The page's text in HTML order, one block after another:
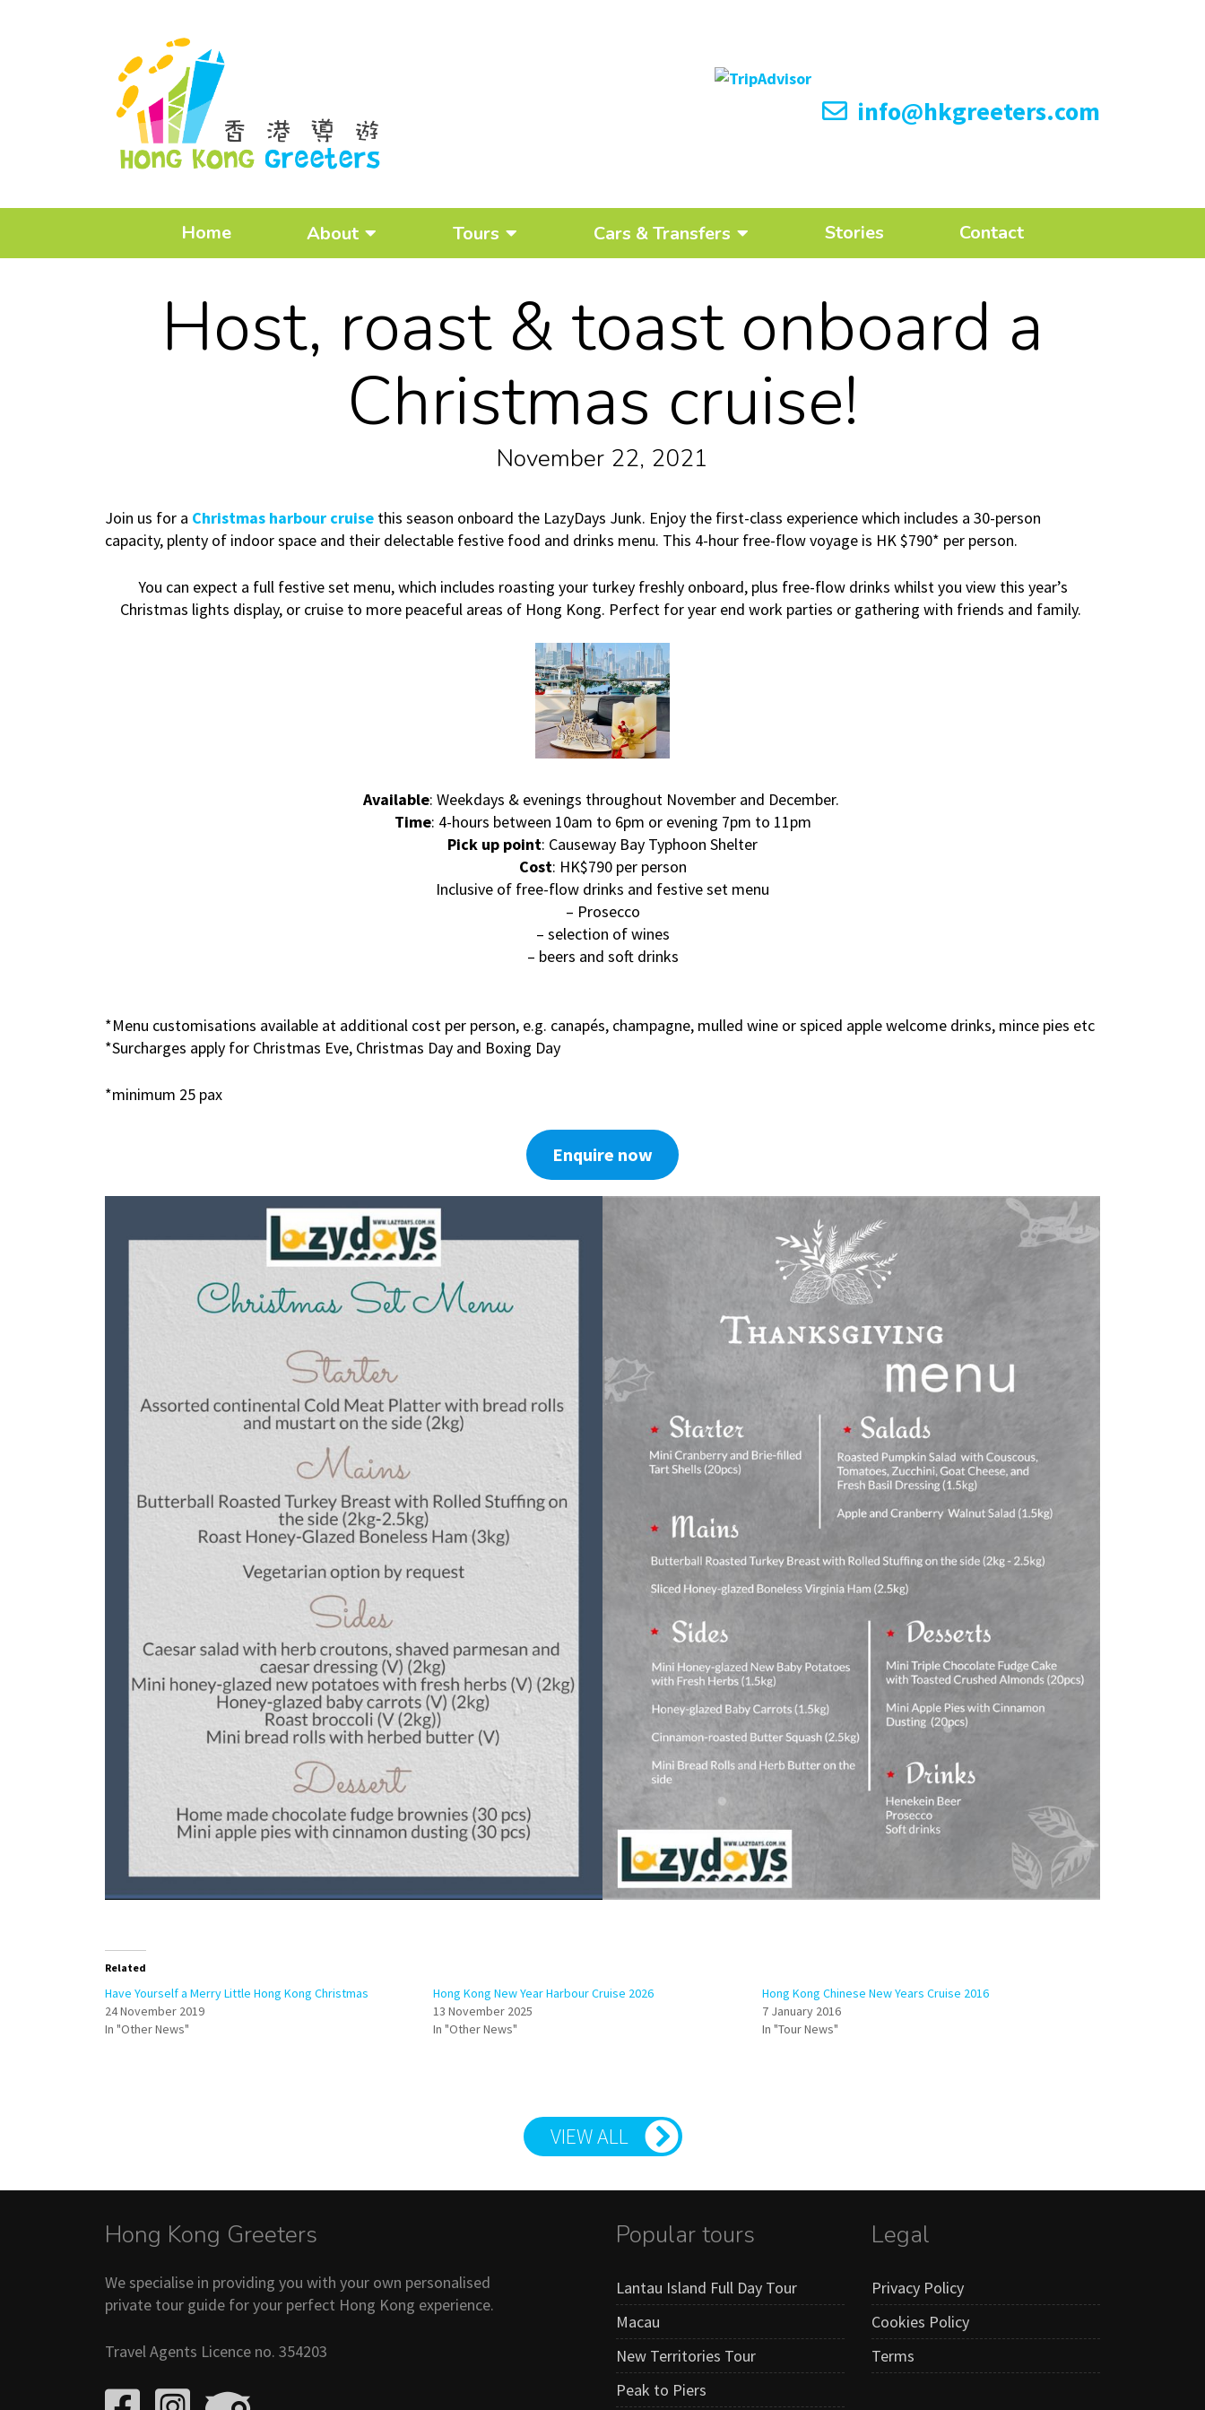
info@hkgreeters.com
Home About Tours Cars & Transfers Stories Contact
Host, roast & toast onboard a
Christmas cruise!
November 22, 2021
Join us for a Christmas harbour cruise this season onboard the LazyDays Junk. Enjoy the first-class experience which includes a 30-person
capacity, plenty of indoor space and their delectable festive food and drinks menu. This 4-hour free-flow voyage is HK $790* per person.
You can expect a full festive set menu, which includes roasting your turkey freshly onboard, plus free-flow drinks whilst you view this year’s
Christmas lights display, or cruise to more peaceful areas of Hong Kong. Perfect for year end work parties or gathering with friends and family.
Available: Weekdays & evenings throughout November and December.
Time: 4-hours between 10am to 6pm or evening 7pm to 11pm
Pick up point: Causeway Bay Typhoon Shelter
Cost: HK$790 per person
Inclusive of free-flow drinks and festive set menu
– Prosecco
– selection of wines
– beers and soft drinks
*Menu customisations available at additional cost per person, e.g. canapés, champagne, mulled wine or spiced apple welcome drinks, mince pies etc
*Surcharges apply for Christmas Eve, Christmas Day and Boxing Day
*minimum 25 pax
Enquire now
Related
Have Yourself a Merry Little Hong Kong Christmas
24 November 2019
In "Other News"
Hong Kong New Year Harbour Cruise 2026
13 November 2025
In "Other News"
Hong Kong Chinese New Years Cruise 2016
7 January 2016
In "Tour News"
VIEW ALL
Hong Kong Greeters
We specialise in providing you with your own personalised
private tour guide for your perfect Hong Kong experience.
Travel Agents Licence no. 354203
Popular tours
Lantau Island Full Day Tour
Macau
New Territories Tour
Peak to Piers
Legal
Privacy Policy
Cookies Policy
Terms